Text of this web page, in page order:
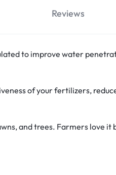
Reviews
to improve water
of your fertilizers,
and trees. Farmers love it